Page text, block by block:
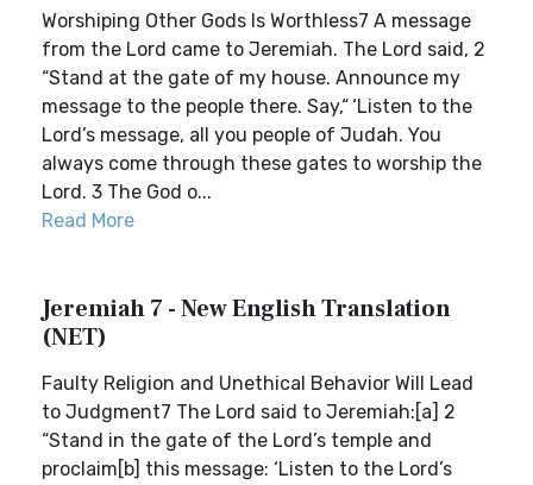
Worshiping Other Gods Is Worthless7 A message
from the Lord came to Jeremiah. The Lord said, 2
“Stand at the gate of my house. Announce my
message to the people there. Say,“ ‘Listen to the
Lord’s message, all you people of Judah. You
always come through these gates to worship the
Lord. 3 The God o...
Read More
Jeremiah 7 - New English Translation
(NET)
Faulty Religion and Unethical Behavior Will Lead
to Judgment7 The Lord said to Jeremiah:[a] 2
“Stand in the gate of the Lord’s temple and
proclaim[b] this message: ‘Listen to the Lord’s